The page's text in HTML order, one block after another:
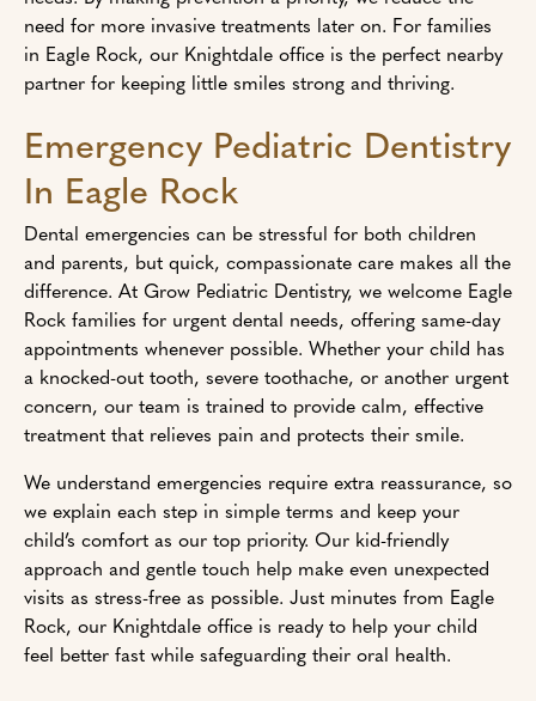
need for more invasive treatments later on. For families
in Eagle Rock, our Knightdale office is the perfect nearby
partner for keeping little smiles strong and thriving.
Emergency Pediatric Dentistry
In Eagle Rock
Dental emergencies can be stressful for both children
and parents, but quick, compassionate care makes all the
difference. At Grow Pediatric Dentistry, we welcome Eagle
Rock families for urgent dental needs, offering same-day
appointments whenever possible. Whether your child has
a knocked-out tooth, severe toothache, or another urgent
concern, our team is trained to provide calm, effective
treatment that relieves pain and protects their smile.
We understand emergencies require extra reassurance, so
we explain each step in simple terms and keep your
child’s comfort as our top priority. Our kid-friendly
approach and gentle touch help make even unexpected
visits as stress-free as possible. Just minutes from Eagle
Rock, our Knightdale office is ready to help your child
feel better fast while safeguarding their oral health.